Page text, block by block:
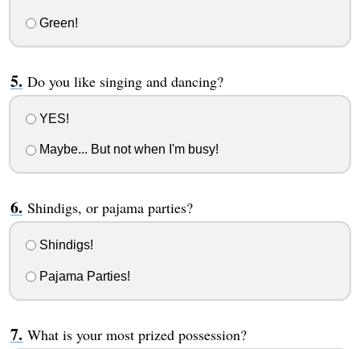
Green!
Do you like singing and dancing?
YES!
Maybe... But not when I'm busy!
Shindigs, or pajama parties?
Shindigs!
Pajama Parties!
What is your most prized possession?